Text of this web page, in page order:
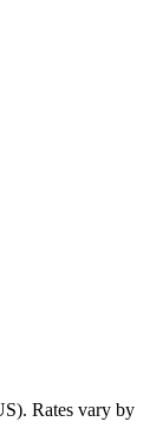
Rates vary by